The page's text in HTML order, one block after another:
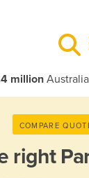
million
COMPARE
right